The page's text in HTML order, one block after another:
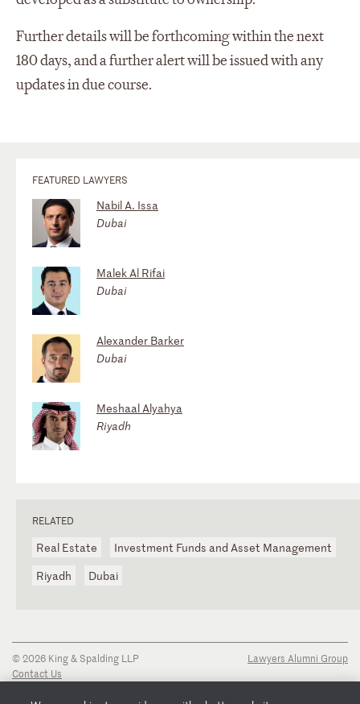
Further details will be forthcoming within the next
180 days, and a further alert will be issued with any
updates in due course.
FEATURED LAWYERS
Nabil A. Issa
Dubai
Malek Al Rifai
Dubai
Alexander Barker
Dubai
Meshaal Alyahya
Riyadh
RELATED
Real Estate
Investment Funds and Asset Management
Riyadh
Dubai
© 2026 King & Spalding LLP
Contact Us
Lawyers Alumni Group